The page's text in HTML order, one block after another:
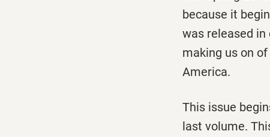
because it
was released in
making us on
America.
This issue
last volume.